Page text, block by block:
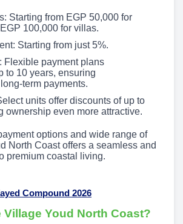
Starting from EGP 50,000 for
100,000 for villas.
Starting from just 5%.
Flexible payment plans
to 10 years, ensuring
term payments.
units offer discounts of up to
ownership even more attractive.
options and wide range of
North Coast offers a seamless and
premium coastal living.
Compound 2026
Village Youd North Coast?